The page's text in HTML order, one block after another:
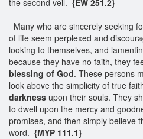
Many who are sincerely seeking
of life seem perplexed and
looking to themselves, and
because they have no faith, they
blessing of God. These persons
look above the simplicity of true
darkness upon their souls. They
to dwell upon the mercy and
promises, and then simply believe
word. {MYP 111.1}